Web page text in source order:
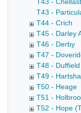
T43 -
T43 -
T44 - Crich
T45 - Darley
T46 - Derby
T47 -
T48 -
T49 -
T50 - Heage
T51 -
T52 - Hope